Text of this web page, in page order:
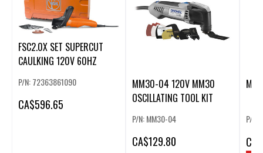
FSC2.0X SET SUPERCUT
CAULKING 120V 60HZ
P/N: 72363861090
CA$596.65
MM30-04 120V MM30
OSCILLATING TOOL KIT
P/N: MM30-04
CA$129.80
P/N:
CA